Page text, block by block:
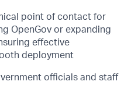
point of contact for
OpenGov or expanding
effective
deployment
officials and staff